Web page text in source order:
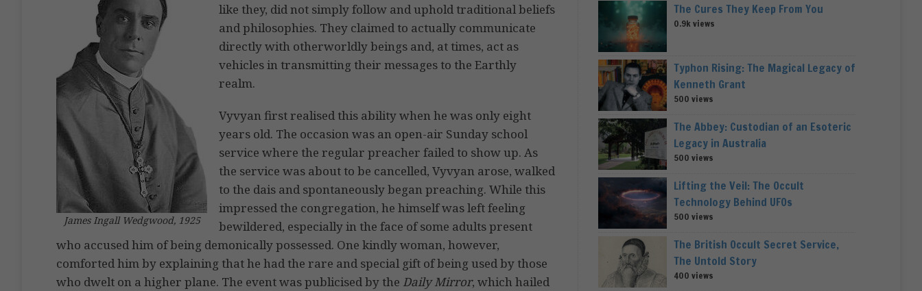
James Ingall Wedgwood, 1925
like they, did not simply follow and uphold traditional beliefs
and philosophies. They claimed to actually communicate
directly with otherworldly beings and, at times, act as
vehicles in transmitting their messages to the Earthly
realm.
Vyvyan first realised this ability when he was only eight
years old. The occasion was an open-air Sunday school
service where the regular preacher failed to show up. As
the service was about to be cancelled, Vyvyan arose, walked
to the dais and spontaneously began preaching. While this
impressed the congregation, he himself was left feeling
bewildered, especially in the face of some adults present
who accused him of being demonically possessed. One kindly woman, however,
comforted him by explaining that he had the rare and special gift of being used by those
who dwelt on a higher plane. The event was publicised by the Daily Mirror, which hailed
The Cures They Keep From You
0.9k views
Typhon Rising: The Magical Legacy of
Kenneth Grant
500 views
The Abbey: Custodian of an Esoteric
Legacy in Australia
500 views
Lifting the Veil: The Occult
Technology Behind UFOs
500 views
The British Occult Secret Service,
The Untold Story
400 views